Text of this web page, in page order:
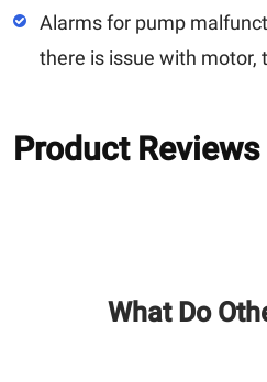
Alarms for pump
there is issue with motor,
Product Reviews
What Do